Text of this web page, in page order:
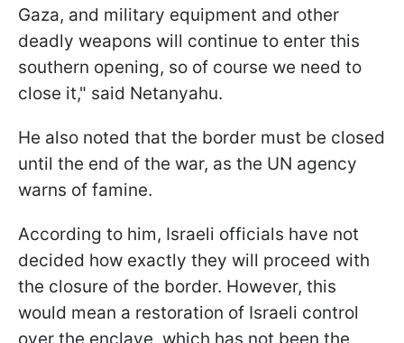
Gaza, and military equipment and other
deadly weapons will continue to enter this
southern opening, so of course we need to
close it," said Netanyahu.
He also noted that the border must be closed
until the end of the war, as the UN agency
warns of famine.
According to him, Israeli officials have not
decided how exactly they will proceed with
the closure of the border. However, this
would mean a restoration of Israeli control